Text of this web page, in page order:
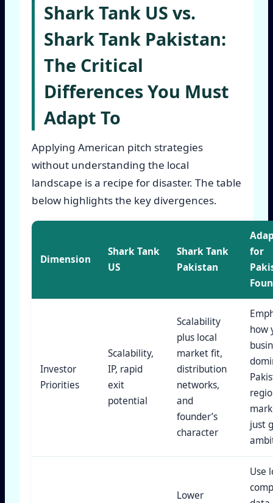
Shark Tank US vs.
Shark Tank Pakistan:
The Critical
Differences You Must
Adapt To
Applying American pitch strategies
without understanding the local
landscape is a recipe for disaster. The table
below highlights the key divergences.
Dimension
Shark Tank
US
Shark Tank
Pakistan
for
Investor
Priorities
Scalability,
IP, rapid
exit
potential
Scalability
plus local
market fit,
distribution
networks,
and
founder’s
character
how
just
Lower
Use